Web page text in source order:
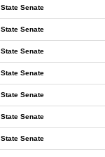
State Senate
State Senate
State Senate
State Senate
State Senate
State Senate
State Senate